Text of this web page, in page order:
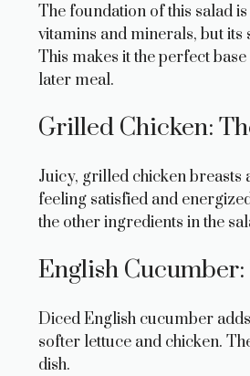
The foundation of this salad
vitamins and minerals, but
This makes it the perfect
later meal.
Grilled Chicken:
Juicy, grilled chicken breasts
feeling satisfied and
the other ingredients in the
English
Diced English cucumber
softer lettuce and chicken.
dish.